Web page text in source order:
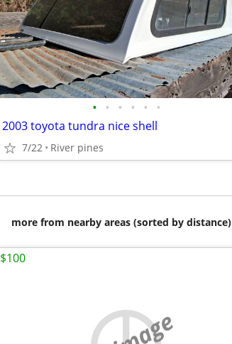
• • • • • •
2003 toyota tundra nice shell
7/22 River pines
more from nearby areas (sorted by distance)
$100